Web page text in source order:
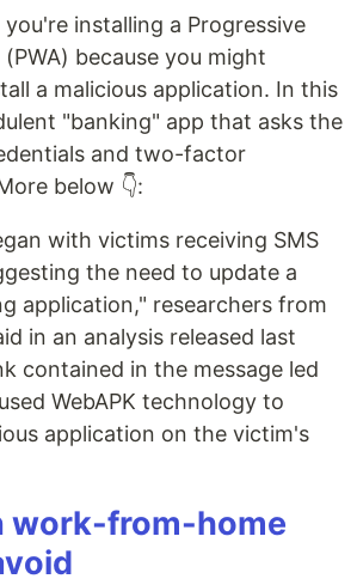
installing a Progressive
because you might
a malicious application. In this
"banking" app that asks the
and two-factor
below 👇:
with victims receiving SMS
the need to update a
application," researchers from
in an analysis released last
contained in the message led
WebAPK technology to
application on the victim's
work-from-home